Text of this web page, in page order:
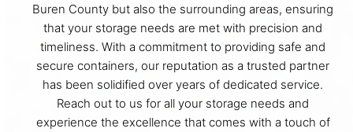
Buren County but also the surrounding areas, ensuring
that your storage needs are met with precision and
timeliness. With a commitment to providing safe and
secure containers, our reputation as a trusted partner
has been solidified over years of dedicated service.
Reach out to us for all your storage needs and
experience the excellence that comes with a touch of